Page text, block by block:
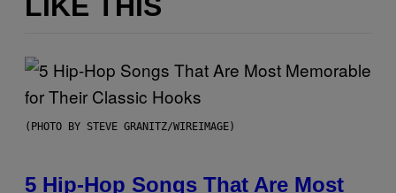
(PHOTO BY STEVE GRANITZ/WIREIMAGE)
5 Hip-Hop Songs That Are Most